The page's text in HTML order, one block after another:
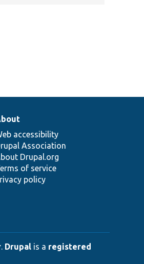
accessibility
Association
Drupal.org
of service
policy
. Drupal is a registered